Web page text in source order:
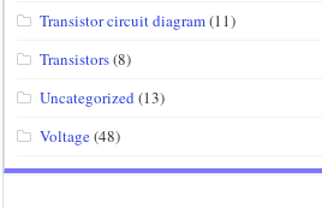
Transistor circuit diagram(11)
Transistors(8)
Uncategorized (13)
Voltage(48)